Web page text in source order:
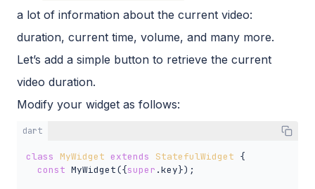
a lot of information about the current video:
duration, current time, volume, and many more.
Let’s add a simple button to retrieve the current
video duration.
Modify your widget as follows:
dart
class MyWidget extends StatefulWidget {
const MyWidget({super .key});